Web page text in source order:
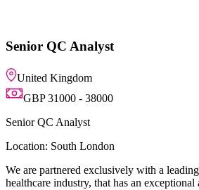
a leading global brand within the
and long-standing